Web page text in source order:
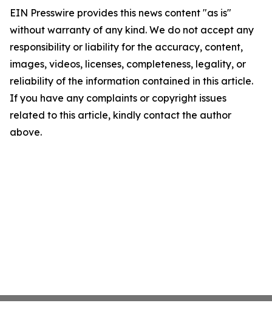
EIN Presswire provides this news content "as is"
without warranty of any kind. We do not accept any
responsibility or liability for the accuracy, content,
images, videos, licenses, completeness, legality, or
reliability of the information contained in this article.
If you have any complaints or copyright issues
related to this article, kindly contact the author
above.